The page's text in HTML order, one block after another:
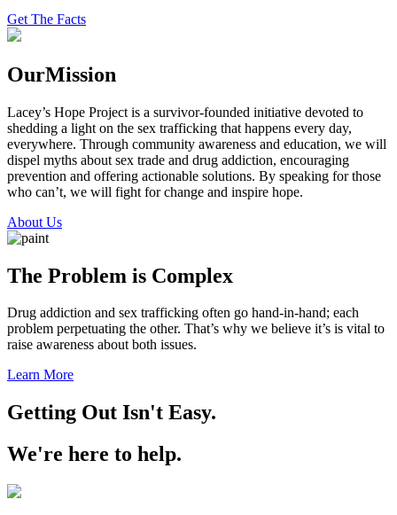
Get The Facts
OurMission
Lacey’s Hope Project is a survivor-founded initiative devoted to
shedding a light on the sex trafficking that happens every day,
everywhere. Through community awareness and education, we will
dispel myths about sex trade and drug addiction, encouraging
prevention and offering actionable solutions. By speaking for those
who can’t, we will fight for change and inspire hope.
About Us
The Problem is Complex
Drug addiction and sex trafficking often go hand-in-hand; each
problem perpetuating the other. That’s why we believe it’s is vital to
raise awareness about both issues.
Learn More
Getting Out Isn't Easy.
We're here to help.